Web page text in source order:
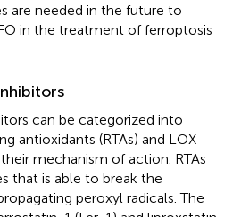
are needed in the future to
in the treatment of ferroptosis
can be categorized into
antioxidants (RTAs) and LOX
mechanism of action. RTAs
that is able to break the
peroxyl radicals. The